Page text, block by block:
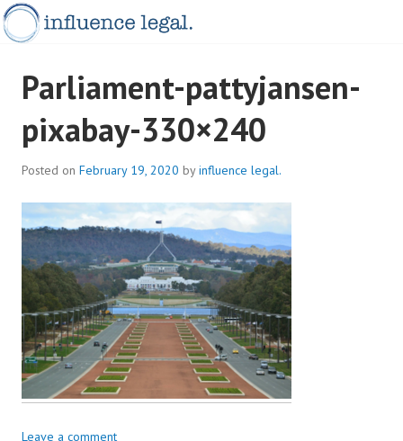
Skip
to
INFLUENCELEGAL.COM.AU
Parliament-pattyjansen-
pixabay-330×240
Posted on February 19, 2020 byinfluence legal.
Leave a comment